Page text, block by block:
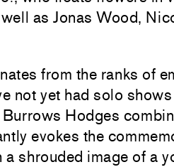
as Jonas Wood,
from the ranks of
not yet had solo
Burrows Hodges
evokes the
shrouded image of a